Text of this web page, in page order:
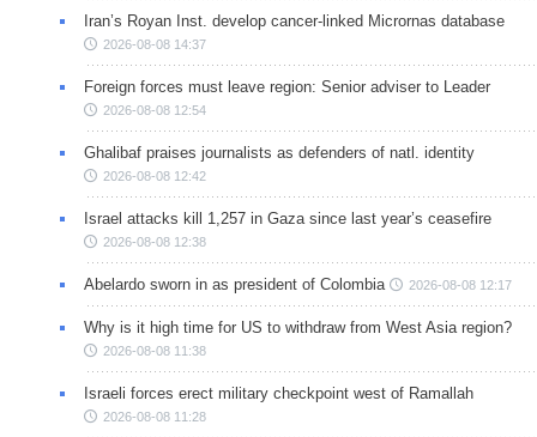
Iran’s Royan Inst. develop cancer-linked Micrornas database
2026-08-08 14:37
Foreign forces must leave region: Senior adviser to Leader
2026-08-08 12:54
Ghalibaf praises journalists as defenders of natl. identity
2026-08-08 12:42
Israel attacks kill 1,257 in Gaza since last year’s ceasefire
2026-08-08 12:38
Abelardo sworn in as president of Colombia 2026-08-08 12:17
Why is it high time for US to withdraw from West Asia region?
2026-08-08 11:38
Israeli forces erect military checkpoint west of Ramallah
2026-08-08 11:28